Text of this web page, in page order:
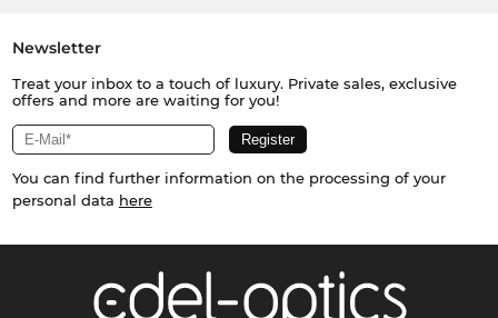
Newsletter
Treat your inbox to a touch of luxury. Private sales, exclusive
offers and more are waiting for you!
You can find further information on the processing of your
personal data here